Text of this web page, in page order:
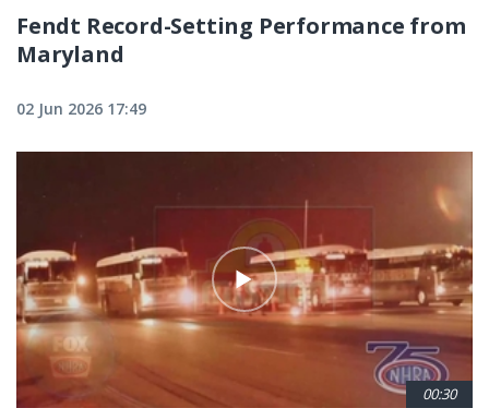
Fendt Record-Setting Performance from
Maryland
02 Jun 2026 17:49
00:30